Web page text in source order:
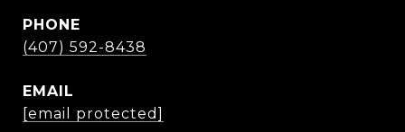
PHONE
(407) 592-8438
EMAIL
[email protected]